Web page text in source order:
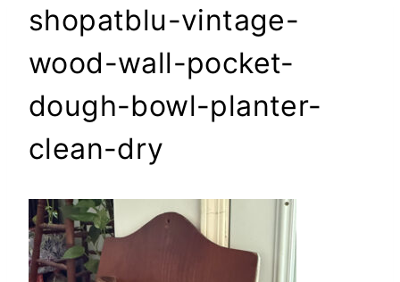
shopatblu-vintage-
wood-wall-pocket-
dough-bowl-planter-
clean-dry